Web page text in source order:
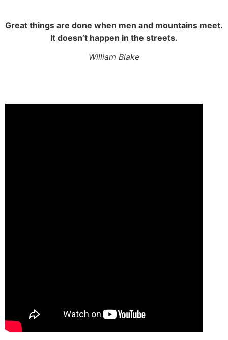
Great things are done when men and mountains meet.
It doesn’t happen in the streets.
William Blake